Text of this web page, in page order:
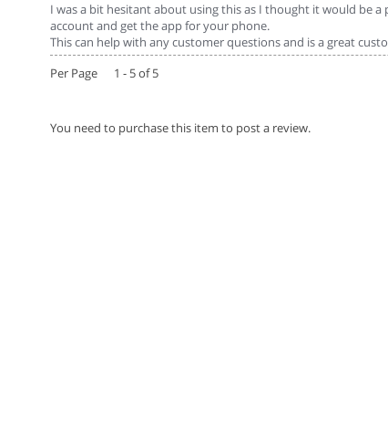
I was a bit hesitant about using this as I thought it would be
account and get the app for your phone.
This can help with any customer questions and is a great
Per Page 1 - 5 of 5
You need to purchase this item to post a review.